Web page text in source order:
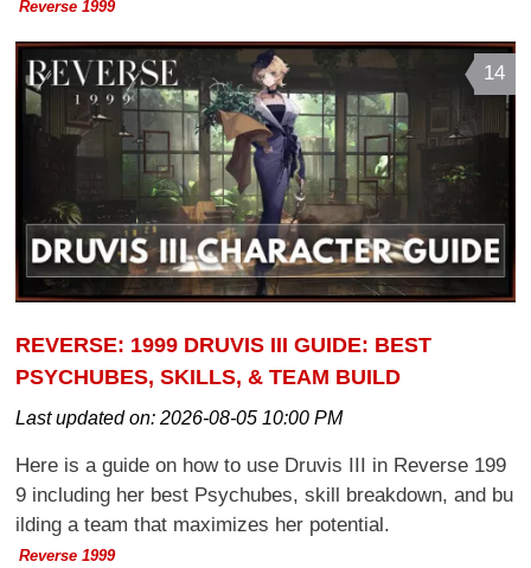
Reverse 1999
14
REVERSE: 1999 DRUVIS III GUIDE: BEST
PSYCHUBES, SKILLS, & TEAM BUILD
Last updated on:2026-08-05 10:00 PM
Here is a guide on how to use Druvis III in Reverse 199
9 including her best Psychubes, skill breakdown, and bu
ilding a team that maximizes her potential.
Reverse 1999